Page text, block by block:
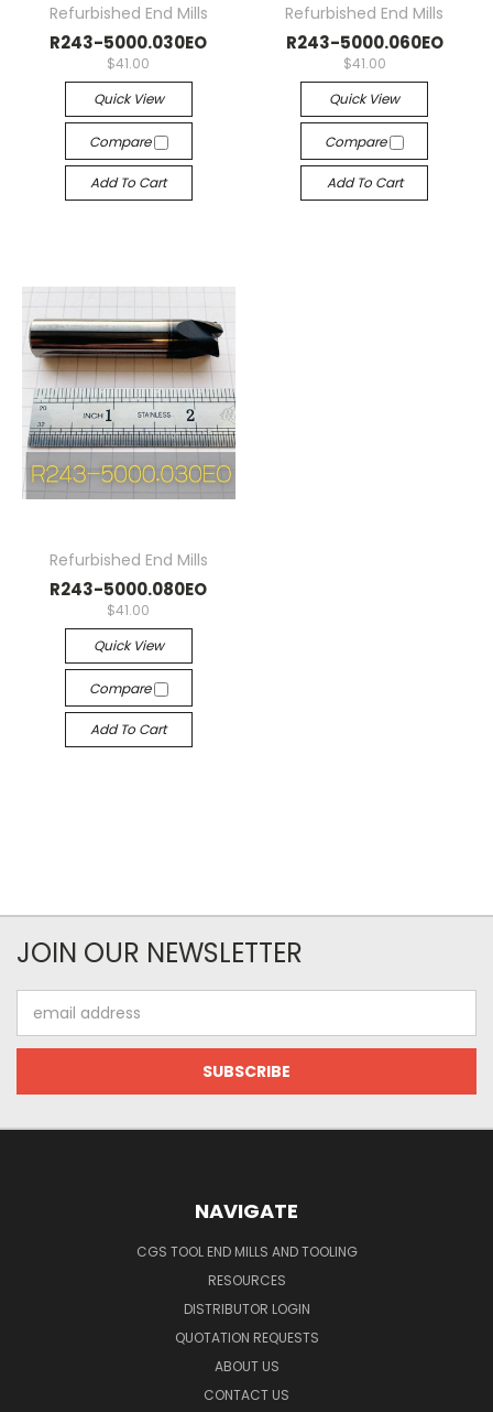
Refurbished End Mills
R243-5000.030EO
$41.00
Quick View
Compare
Add To Cart
Refurbished End Mills
R243-5000.060EO
$41.00
Quick View
Compare
Add To Cart
Refurbished End Mills
R243-5000.080EO
$41.00
Quick View
Compare
Add To Cart
JOIN OUR NEWSLETTER
Address
NAVIGATE
CGS TOOL END MILLS AND TOOLING
RESOURCES
DISTRIBUTOR LOGIN
QUOTATION REQUESTS
ABOUT US
CONTACT US